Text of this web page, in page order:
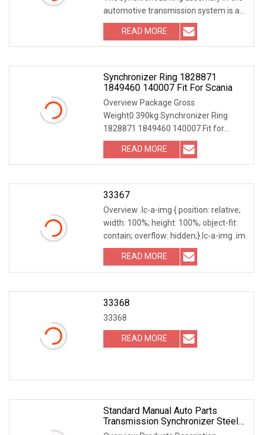
automotive transmission system is a
key component tha
READ MORE
Synchronizer Ring 1828871
1849460 140007 Fit For Scania
Overview Package Gross
Weight0.390kg Synchronizer Ring
1828871 1849460 140007 Fit for
Scania Our Core Advantages 1. Own
READ MORE
33367
Overview .lc-a-img { position: relative;
width: 100%; height: 100%; object-fit:
contain; overflow: hidden;}.lc-a-img .im
READ MORE
33368
33368
READ MORE
Standard Manual Auto Parts
Transmission Synchronizer Steel
Ring OEM 1328 333 005 For Zf